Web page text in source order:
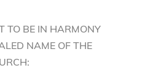
TO BE IN HARMONY
NAME OF THE